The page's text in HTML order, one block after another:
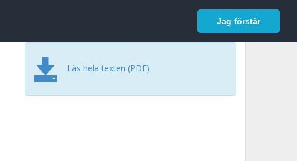
Jag förstår
Logga in
Läs hela texten (PDF)